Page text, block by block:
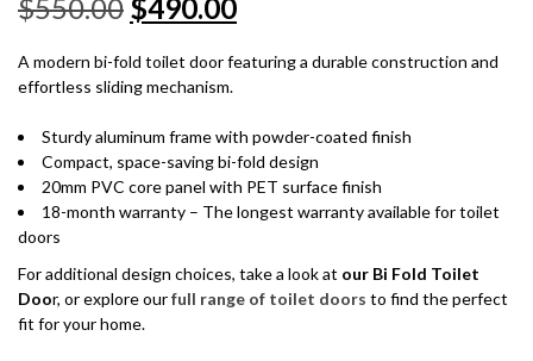
$550.00 $490.00
A modern bi-fold toilet door featuring a durable construction and
effortless sliding mechanism.
Sturdy aluminum frame with powder-coated finish
Compact, space-saving bi-fold design
20mm PVC core panel with PET surface finish
18-month warranty – The longest warranty available for toilet
doors
For additional design choices, take a look at our Bi Fold Toilet
Door, or explore ourfull range of toilet doors to find the perfect
fit for your home.